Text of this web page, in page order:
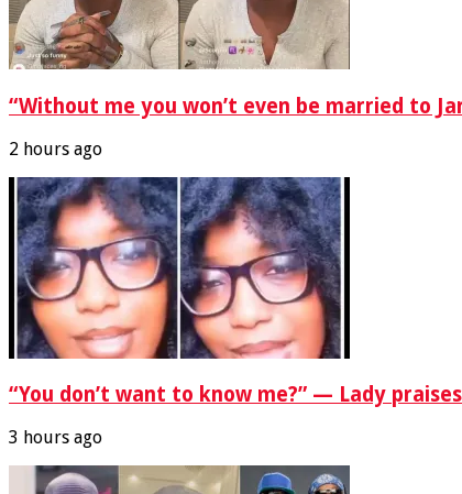
“Without me you won’t even be married to
2 hours ago
“You don’t want to know me?” — Lady
3 hours ago